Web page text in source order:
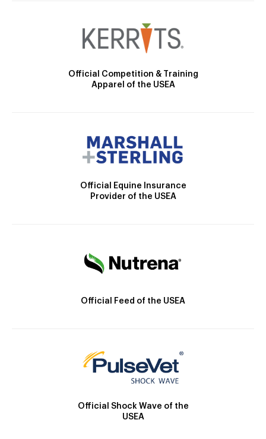
Official Competition & Training
Apparel of the USEA
Official Equine Insurance
Provider of the USEA
Official Feed of the USEA
Official Shock Wave of the
USEA